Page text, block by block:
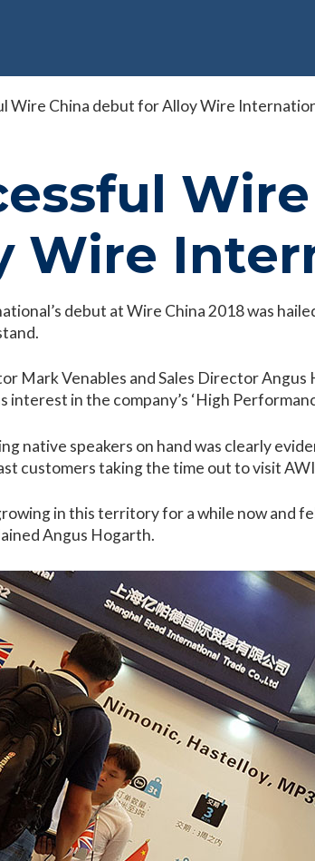
Wire China debut for Alloy Wire
Wire
debut at Wire China 2018 was
Mark Venables and Sales Director Angus
in the company’s ‘High
native speakers on hand was clearly
customers taking the time out to visit
in this territory for a while now and
Angus Hogarth.